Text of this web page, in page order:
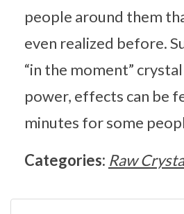
people around them
even realized before.
“in the moment”
power, effects can be
minutes for some
Categories: Raw